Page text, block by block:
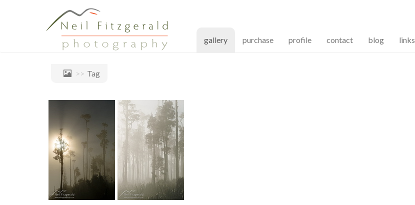
gallery(current)purchase profile contact blog links
Tag